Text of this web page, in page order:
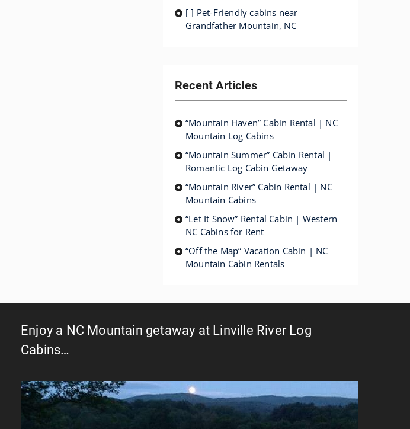
[ ] Pet-Friendly cabins near
Grandfather Mountain, NC
Recent Articles
“Mountain Haven” Cabin Rental | NC
Mountain Log Cabins
“Mountain Summer” Cabin Rental |
Romantic Log Cabin Getaway
“Mountain River” Cabin Rental | NC
Mountain Cabins
“Let It Snow” Rental Cabin | Western
NC Cabins for Rent
“Off the Map” Vacation Cabin | NC
Mountain Cabin Rentals
Enjoy a NC Mountain getaway at Linville River Log
Cabins…